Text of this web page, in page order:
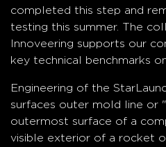
completed this step and
testing this summer. The
Innoveering supports our
key technical benchmarks
Engineering of the
surfaces outer mold line or
outermost surface of a
visible exterior of a rocket